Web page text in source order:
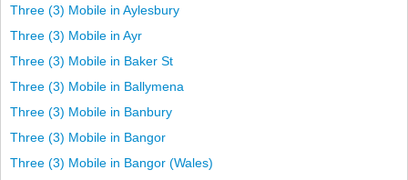
Three (3) Mobile in Aylesbury
Three (3) Mobile in Ayr
Three (3) Mobile in Baker St
Three (3) Mobile in Ballymena
Three (3) Mobile in Banbury
Three (3) Mobile in Bangor
Three (3) Mobile in Bangor (Wales)